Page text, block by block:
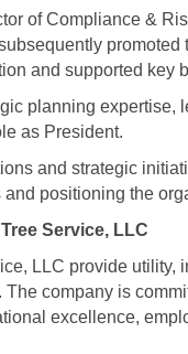
of Compliance &
and supported key
planning expertise,
as President.
and strategic
positioning the
Service, LLC
LLC provide
company is
excellence,